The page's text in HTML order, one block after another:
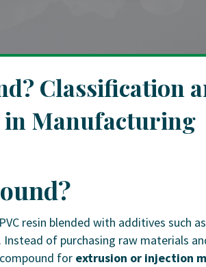
Classification
in Manufacturing
resin blended with additives such as
. Instead of purchasing raw materials
for extrusion or injection